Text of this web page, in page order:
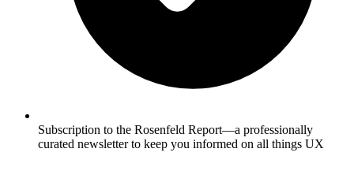
Subscription to the Rosenfeld Report—a professionally
curated newsletter to keep you informed on all things UX